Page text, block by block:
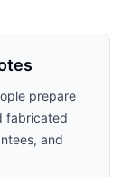
prepare
fabricated
and